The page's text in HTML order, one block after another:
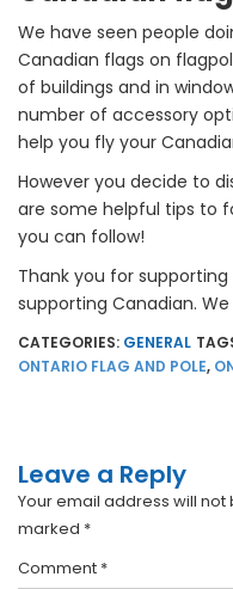
We have seen people
Canadian flags on
of buildings and in
number of accessory
help you fly your
However you decide to
are some helpful tips to
you can follow!
Thank you for
supporting Canadian.
CATEGORIES: GENERAL
ONTARIO FLAG AND POLE,
Leave a Reply
Your email address will not
marked *
Comment *